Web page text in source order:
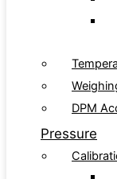
DPM
Pressure